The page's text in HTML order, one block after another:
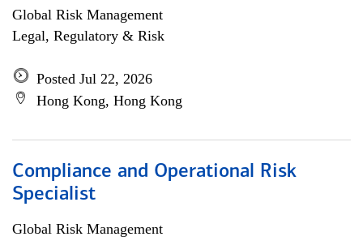
Global Risk Management
Legal, Regulatory & Risk
Posted Jul 22, 2026
Hong Kong, Hong Kong
Compliance and Operational Risk
Specialist
Global Risk Management